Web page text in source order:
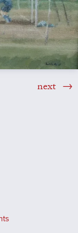
next